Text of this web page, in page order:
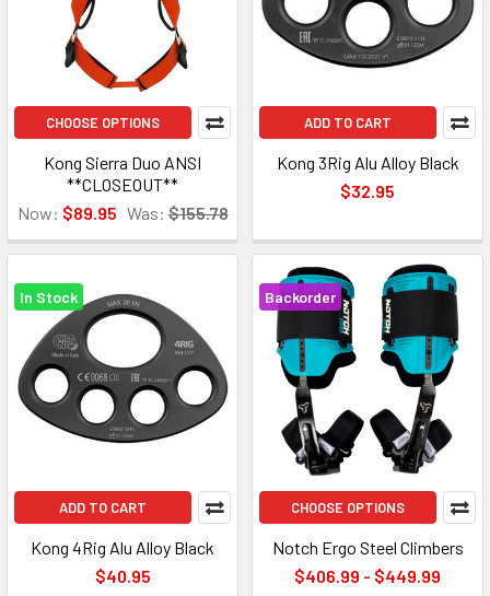
CHOOSE OPTIONS
Kong Sierra Duo ANSI
**CLOSEOUT**
Now: $89.95 Was: $155.78
ADD TO CART
Kong 3Rig Alu Alloy Black
$32.95
In Stock
ADD TO CART
Kong 4Rig Alu Alloy Black
$40.95
Backorder
CHOOSE OPTIONS
Notch Ergo Steel Climbers
$406.99 - $449.99